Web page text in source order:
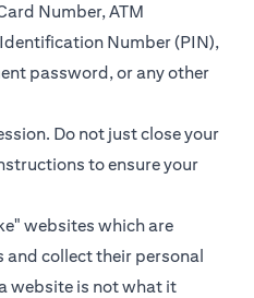
Number, ATM
Number (PIN),
password, or any other
Do not just close your
to ensure your
websites which are
collect their personal
website is not what it